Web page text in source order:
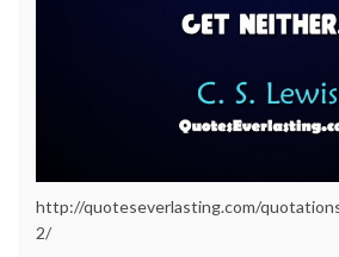
http://quoteseverlasting.com/
2/